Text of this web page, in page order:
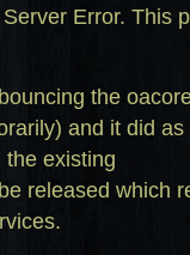
Error. This
the
and it did
existing
released which